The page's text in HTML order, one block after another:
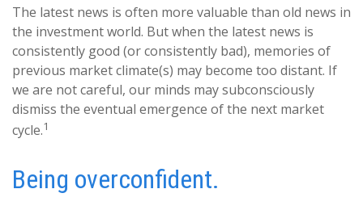
The latest news is often more valuable than old news in
the investment world. But when the latest news is
consistently good (or consistently bad), memories of
previous market climate(s) may become too distant. If
we are not careful, our minds may subconsciously
dismiss the eventual emergence of the next market
cycle.1
Being overconfident.